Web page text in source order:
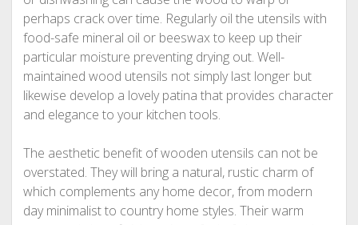
perhaps crack over time. Regularly oil the utensils with
food-safe mineral oil or beeswax to keep up their
particular moisture preventing drying out. Well-
maintained wood utensils not simply last longer but
likewise develop a lovely patina that provides character
and elegance to your kitchen tools.
The aesthetic benefit of wooden utensils can not be
overstated. They will bring a natural, rustic charm of
which complements any home decor, from modern
day minimalist to country home styles. Their warm